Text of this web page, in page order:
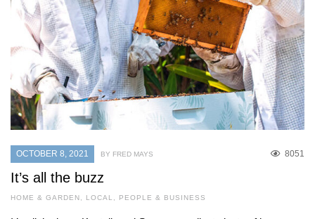
OCTOBER 8, 2021 8051
BY FRED MAYS
It’s all the buzz
HOME & GARDEN, LOCAL , PEOPLE & BUSINESS